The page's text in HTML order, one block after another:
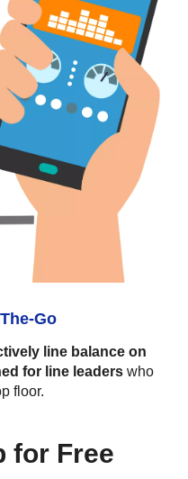
Go
line balance on
for line leaders who
floor.
for Free